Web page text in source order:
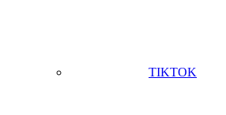
TIKTOK